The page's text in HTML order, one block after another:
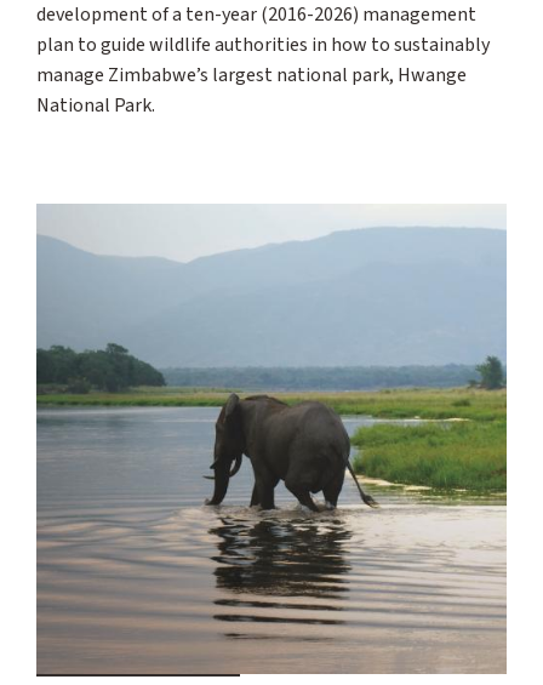
development of a ten-year (2016-2026) management
plan to guide wildlife authorities in how to sustainably
manage Zimbabwe’s largest national park, Hwange
National Park.